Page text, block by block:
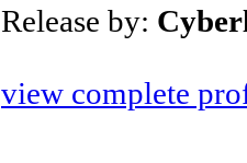
Release by:
view complete